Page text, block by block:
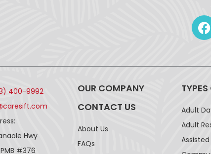
400-9992
Hwy
PMB #376
OUR COMPANY
CONTACT US
About Us
FAQs
Adult
Adult